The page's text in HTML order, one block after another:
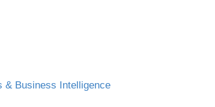
& Business Intelligence